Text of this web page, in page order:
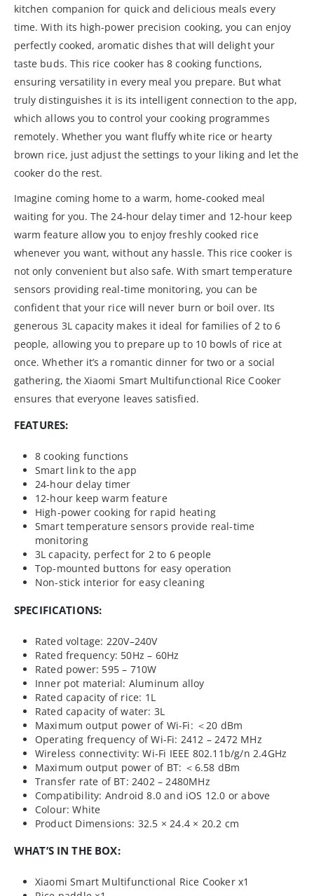
kitchen companion for quick and delicious meals every
time. With its high-power precision cooking, you can enjoy
perfectly cooked, aromatic dishes that will delight your
taste buds. This rice cooker has 8 cooking functions,
ensuring versatility in every meal you prepare. But what
truly distinguishes it is its intelligent connection to the app,
which allows you to control your cooking programmes
remotely. Whether you want fluffy white rice or hearty
brown rice, just adjust the settings to your liking and let the
cooker do the rest.
Imagine coming home to a warm, home-cooked meal
waiting for you. The 24-hour delay timer and 12-hour keep
warm feature allow you to enjoy freshly cooked rice
whenever you want, without any hassle. This rice cooker is
not only convenient but also safe. With smart temperature
sensors providing real-time monitoring, you can be
confident that your rice will never burn or boil over. Its
generous 3L capacity makes it ideal for families of 2 to 6
people, allowing you to prepare up to 10 bowls of rice at
once. Whether it’s a romantic dinner for two or a social
gathering, the Xiaomi Smart Multifunctional Rice Cooker
ensures that everyone leaves satisfied.
FEATURES:
8 cooking functions
Smart link to the app
24-hour delay timer
12-hour keep warm feature
High-power cooking for rapid heating
Smart temperature sensors provide real-time
monitoring
3L capacity, perfect for 2 to 6 people
Top-mounted buttons for easy operation
Non-stick interior for easy cleaning
SPECIFICATIONS:
Rated voltage: 220V–240V
Rated frequency: 50Hz – 60Hz
Rated power: 595 – 710W
Inner pot material: Aluminum alloy
Rated capacity of rice: 1L
Rated capacity of water: 3L
Maximum output power of Wi-Fi: ＜20 dBm
Operating frequency of Wi-Fi: 2412 – 2472 MHz
Wireless connectivity: Wi-Fi IEEE 802.11b/g/n 2.4GHz
Maximum output power of BT: ＜6.58 dBm
Transfer rate of BT: 2402 – 2480MHz
Compatibility: Android 8.0 and iOS 12.0 or above
Colour: White
Product Dimensions: 32.5 × 24.4 × 20.2 cm
WHAT’S IN THE BOX:
Xiaomi Smart Multifunctional Rice Cooker x1